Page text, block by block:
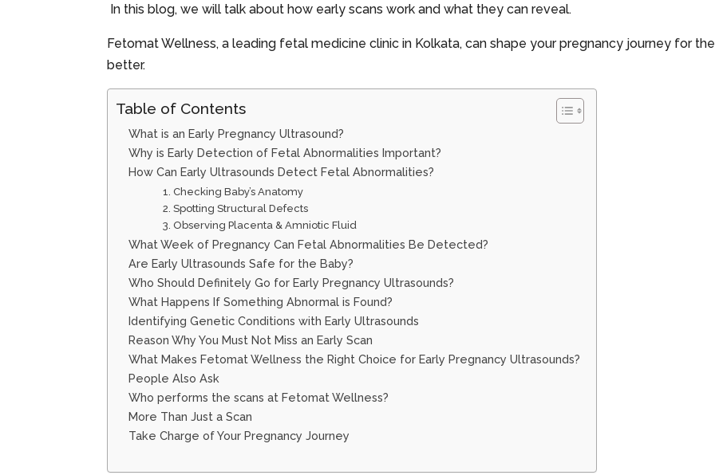
In this blog, we will talk about how early scans work and what they can reveal.
Fetomat Wellness, a leading fetal medicine clinic in Kolkata, can shape your pregnancy journey for the
better.
Table of Contents
What is an Early Pregnancy Ultrasound?
Why is Early Detection of Fetal Abnormalities Important?
How Can Early Ultrasounds Detect Fetal Abnormalities?
1. Checking Baby’s Anatomy
2. Spotting Structural Defects
3. Observing Placenta & Amniotic Fluid
What Week of Pregnancy Can Fetal Abnormalities Be Detected?
Are Early Ultrasounds Safe for the Baby?
Who Should Definitely Go for Early Pregnancy Ultrasounds?
What Happens If Something Abnormal is Found?
Identifying Genetic Conditions with Early Ultrasounds
Reason Why You Must Not Miss an Early Scan
What Makes Fetomat Wellness the Right Choice for Early Pregnancy Ultrasounds?
People Also Ask
Who performs the scans at Fetomat Wellness?
More Than Just a Scan
Take Charge of Your Pregnancy Journey